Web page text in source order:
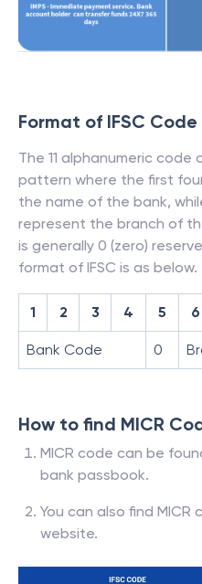
Format of IFSC Code
The 11 alphanumeric code
pattern where the first
the name of the bank,
represent the branch of
is generally 0 (zero)
format of IFSC is as below.
1 2 3 4 5 6
Bank Code 0
How to find MICR
MICR code can be
bank passbook.
You can also find MICR
website.